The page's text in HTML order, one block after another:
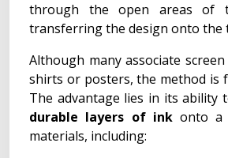
through the open areas of
transferring the design onto the
Although many associate
shirts or posters, the method is
The advantage lies in its ability
durable layers of inkonto a
materials, including: